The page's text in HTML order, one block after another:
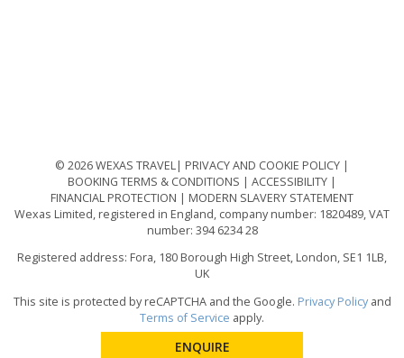
© 2026 WEXAS TRAVEL
PRIVACY AND COOKIE POLICY
BOOKING TERMS & CONDITIONS
ACCESSIBILITY
FINANCIAL PROTECTION
MODERN SLAVERY STATEMENT
Wexas Limited, registered in England, company number: 1820489, VAT
number: 394 6234 28
Registered address: Fora, 180 Borough High Street, London, SE1 1LB,
UK
This site is protected by reCAPTCHA and the Google. Privacy Policyand
Terms of Service apply.
ENQUIRE